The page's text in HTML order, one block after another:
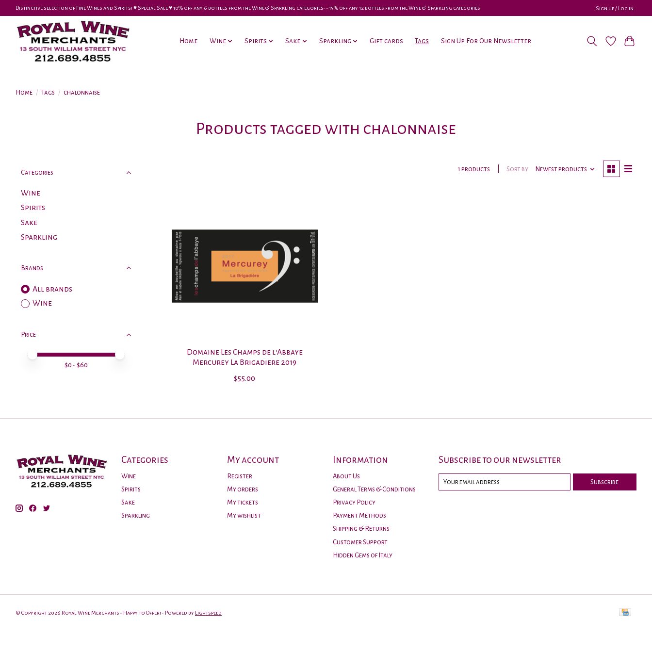
Distinctive selection of Fine Wines and Spirits! ♥︎ Special Sale ♥︎ 10% off any 6 bottles from the Wine & Sparkling categories-•-15% off any 12 bottles from the Wine & Sparkling categories Sign up / Log in
Home Wine Spirits Sake Sparkling Gift cards Tags Sign Up For Our Newsletter
Home / Tags / chalonnaise
Products tagged with chalonnaise
Categories
Wine
Spirits
Sake
Sparkling
Brands
All brands
Wine
Price
Price minimum value
Price maximum value
$0 - $60
1 products Sort by Newest products
Domaine Les Champs de l'Abbaye
Mercurey La Brigadiere 2019
$55.00
Categories
Wine
Spirits
Sake
Sparkling
My account
Register
My orders
My tickets
My wishlist
Information
About Us
General Terms & Conditions
Privacy Policy
Payment Methods
Shipping & Returns
Customer Support
Hidden Gems of Italy
Subscribe to our newsletter
Subscribe
© Copyright 2026 Royal Wine Merchants - Happy to Offer! - Powered by Lightspeed